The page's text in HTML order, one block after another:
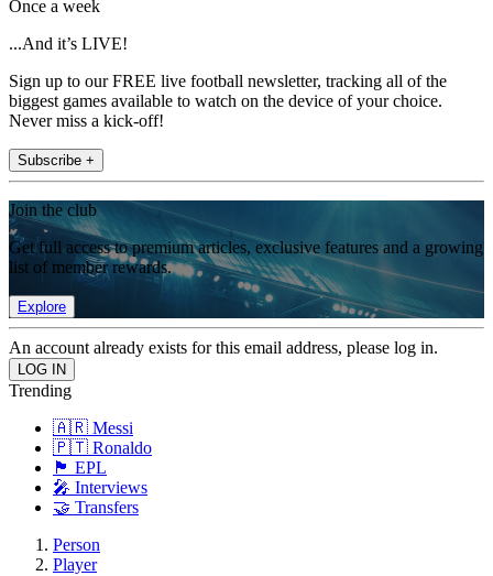
Once a week
...And it’s LIVE!
Sign up to our FREE live football newsletter, tracking all of the
biggest games available to watch on the device of your choice.
Never miss a kick-off!
Subscribe +
Join the club
Get full access to premium articles, exclusive features and a growing
list of member rewards.
Explore
An account already exists for this email address, please log in.
Trending
🇦🇷 Messi
🇵🇹 Ronaldo
🏴󠁧󠁢󠁥󠁮󠁧󠁿 EPL
🎤 Interviews
🤝 Transfers
Person
Player